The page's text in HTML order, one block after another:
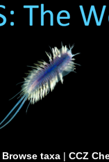
Browse taxa| CCZ